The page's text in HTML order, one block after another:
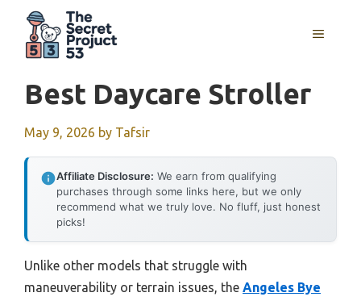
content
MENU
Best Daycare Stroller
May 9, 2026 by Tafsir
Affiliate Disclosure: We earn from qualifying
purchases through some links here, but we only
recommend what we truly love. No fluff, just honest
picks!
Unlike other models that struggle with
maneuverability or terrain issues, the Angeles Bye